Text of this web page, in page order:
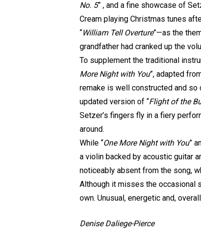
No. 5” , and a fine showcase of
Cream playing Christmas tunes
“William Tell Overture”—as the
grandfather had cranked up the
To supplement the traditional
More Night with You”, adapted
remake is well constructed and
updated version of “Flight of the
Setzer’s fingers fly in a fiery
around.
While “One More Night with You”
a violin backed by acoustic guitar
noticeably absent from the song,
Although it misses the occasional
own. Unusual, energetic and,
Denise Daliege-Pierce